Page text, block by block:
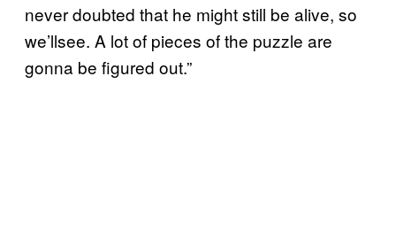
never doubted that he might still be alive, so
we’llsee. A lot of pieces of the puzzle are
gonna be figured out.”